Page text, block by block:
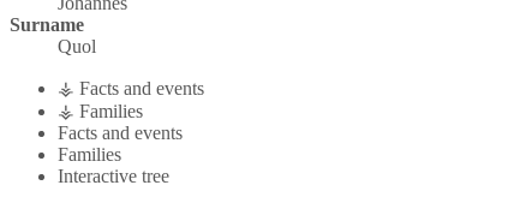
Surname
Quol
⚶ Facts and events
⚶ Families
Facts and events
Families
Interactive tree